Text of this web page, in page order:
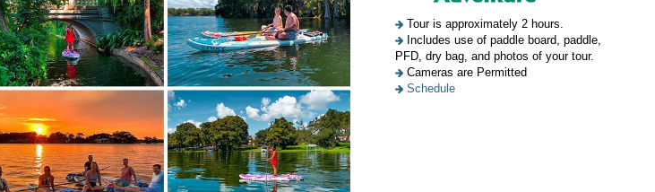
Tour is approximately 2 hours.
Includes use of paddle board, paddle,
PFD, dry bag, and photos of your tour.
Cameras are Permitted
Schedule